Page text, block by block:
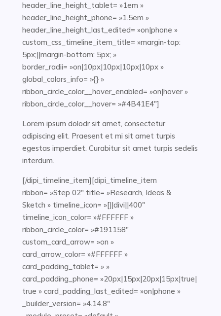
header_line_height_tablet= »1em »
header_line_height_phone= »1.5em »
header_line_height_last_edited= »on|phone »
custom_css_timeline_item_title= »margin-top:
5px;||margin-bottom: 5px; »
border_radii= »on|10px|10px|10px|10px »
global_colors_info= »{} »
ribbon_circle_color__hover_enabled= »on|hover »
ribbon_circle_color__hover= »#4B41E4″]
Lorem ipsum dolodr sit amet, consectetur
adipiscing elit. Praesent et mi sit amet turpis
egestas imperdiet. Curabitur sit amet turpis sedelis
interdum.
[/dipi_timeline_item][dipi_timeline_item
ribbon= »Step 02″ title= »Research, Ideas &
Sketch » timeline_icon= »[||divi||400″
timeline_icon_color= »#FFFFFF »
ribbon_circle_color= »#191158″
custom_card_arrow= »on »
card_arrow_color= »#FFFFFF »
card_padding_tablet= » »
card_padding_phone= »20px|15px|20px|15px|true|
true » card_padding_last_edited= »on|phone »
_builder_version= »4.14.8″